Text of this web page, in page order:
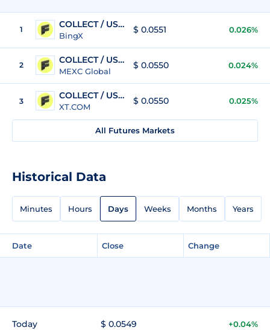
1 COLLECT / USDT
BingX
$ 0.0551 0.026%
2 COLLECT / USDT
MEXC Global
$ 0.0550 0.024%
3
COLLECT / USDT
XT.COM
$ 0.0550 0.025%
All Futures Markets
Historical Data
Minutes Hours Days Weeks Months Years
Date Close Change
Today $ 0.0549 +0.04%